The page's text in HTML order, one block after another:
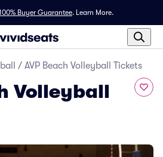
Buyer Guarantee. Learn More.
/ AVP Beach Volleyball Tickets
Volleyball